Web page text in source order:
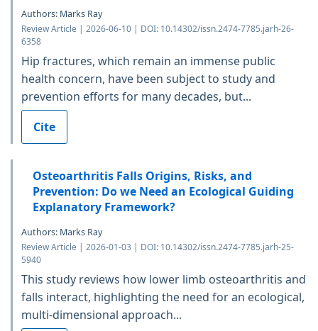
Authors: Marks Ray
Review Article | 2026-06-10 | DOI: 10.14302/issn.2474-7785.jarh-26-
6358
Hip fractures, which remain an immense public
health concern, have been subject to study and
prevention efforts for many decades, but...
Cite
Osteoarthritis Falls Origins, Risks, and
Prevention: Do we Need an Ecological Guiding
Explanatory Framework?
Authors: Marks Ray
Review Article | 2026-01-03 | DOI: 10.14302/issn.2474-7785.jarh-25-
5940
This study reviews how lower limb osteoarthritis and
falls interact, highlighting the need for an ecological,
multi-dimensional approach...